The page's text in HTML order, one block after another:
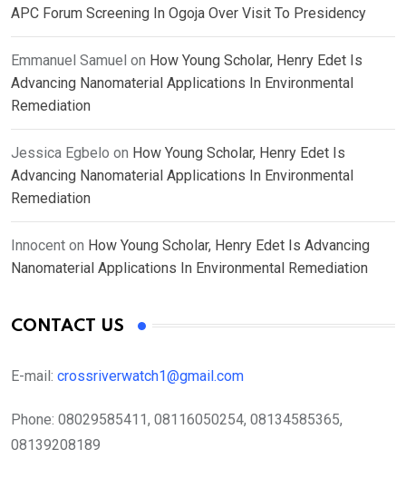
APC Forum Screening In Ogoja Over Visit To Presidency
Emmanuel Samuel on How Young Scholar, Henry Edet Is
Advancing Nanomaterial Applications In Environmental
Remediation
Jessica Egbelo on How Young Scholar, Henry Edet Is
Advancing Nanomaterial Applications In Environmental
Remediation
Innocent on How Young Scholar, Henry Edet Is Advancing
Nanomaterial Applications In Environmental Remediation
CONTACT US
E-mail: crossriverwatch1@gmail.com
Phone: 08029585411, 08116050254, 08134585365,
08139208189